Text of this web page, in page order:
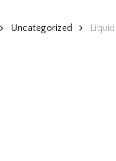
Uncategorized